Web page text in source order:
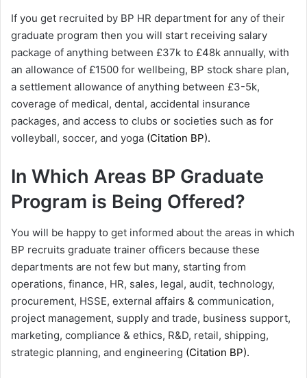
If you get recruited by BP HR department for any of their
graduate program then you will start receiving salary
package of anything between £37k to £48k annually, with
an allowance of £1500 for wellbeing, BP stock share plan,
a settlement allowance of anything between £3-5k,
coverage of medical, dental, accidental insurance
packages, and access to clubs or societies such as for
volleyball, soccer, and yoga (Citation BP).
In Which Areas BP Graduate
Program is Being Offered?
You will be happy to get informed about the areas in which
BP recruits graduate trainer officers because these
departments are not few but many, starting from
operations, finance, HR, sales, legal, audit, technology,
procurement, HSSE, external affairs & communication,
project management, supply and trade, business support,
marketing, compliance & ethics, R&D, retail, shipping,
strategic planning, and engineering (Citation BP).